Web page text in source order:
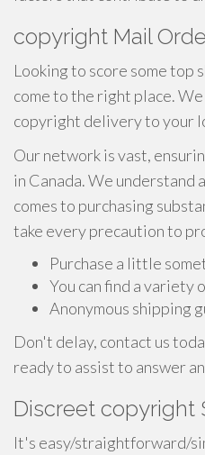
copyright Mail
Looking to score some top
come to the right place.
copyright delivery to your
Our network is vast,
in Canada. We understand
comes to purchasing
take every precaution to
Purchase a little
You can find a variety
Anonymous shipping
Don't delay, contact us
ready to assist to answer
Discreet copyright
It's easy/straightforward/